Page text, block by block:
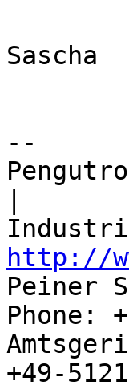
Sascha
--
http://
Peiner
Phone:
+49-